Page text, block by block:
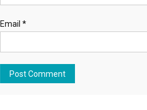
Email *